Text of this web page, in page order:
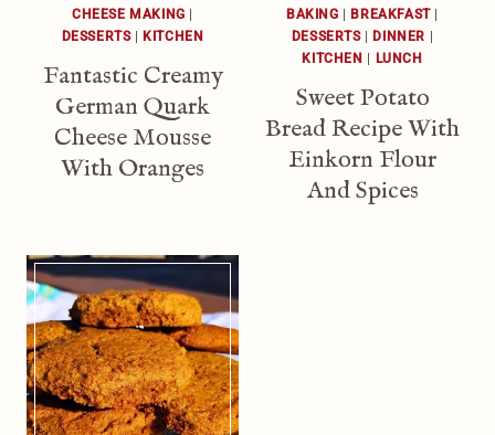
CHEESE MAKING
DESSERTS| KITCHEN
Fantastic Creamy
German Quark
Cheese Mousse
With Oranges
BAKING BREAKFAST|
DESSERTS| DINNER
KITCHEN
LUNCH
Sweet Potato
Bread Recipe With
Einkorn Flour
And Spices